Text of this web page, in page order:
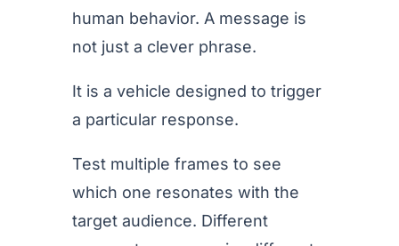
human behavior. A message is
not just a clever phrase.
It is a vehicle designed to trigger
a particular response.
Test multiple frames to see
which one resonates with the
target audience. Different